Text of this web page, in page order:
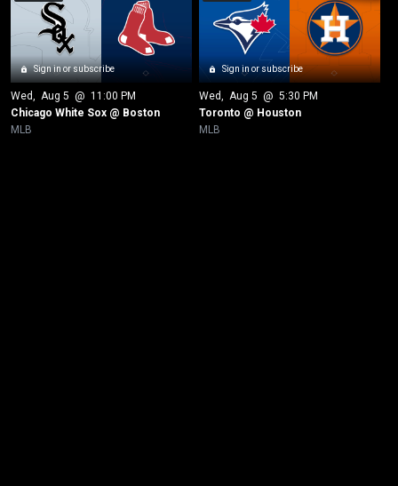
Sign in or subscribe
Wed, Aug 5 @ 11:00 PM
Chicago White Sox @ Boston
MLB
Sign in or subscribe
Wed, Aug 5 @ 5:30 PM
Toronto @ Houston
MLB